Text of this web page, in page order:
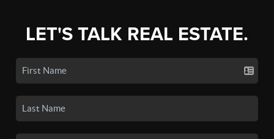
LET'S TALK REAL ESTATE.